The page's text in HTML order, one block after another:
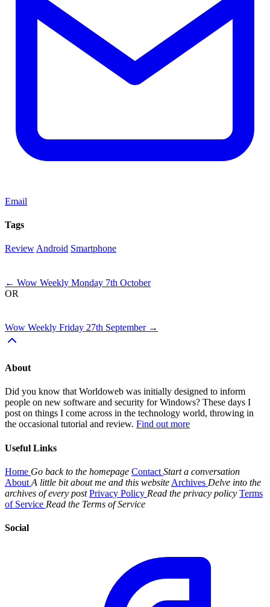
Email
Tags
Review Android Smartphone
← Wow Weekly Monday 7th October
OR
Wow Weekly Friday 27th September →
About
Did you know that Worldoweb was initially designed to inform
people on new software and security for Windows? These days I
post on things I come across in the technology world, throwing in
the occasional tutorial and review. Find out more
Useful Links
Home Go back to the homepage Contact Start a conversation
About A little bit about me and this website Archives Delve into the
archives of every post Privacy Policy Read the privacy policy Terms
of Service Read the Terms of Service
Social